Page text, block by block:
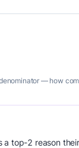
— how
a top-2 reason their